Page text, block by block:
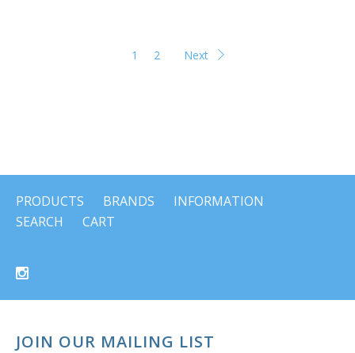
1 2 Next
PRODUCTS BRANDS
INFORMATION
SEARCH
CART
JOIN OUR MAILING LIST